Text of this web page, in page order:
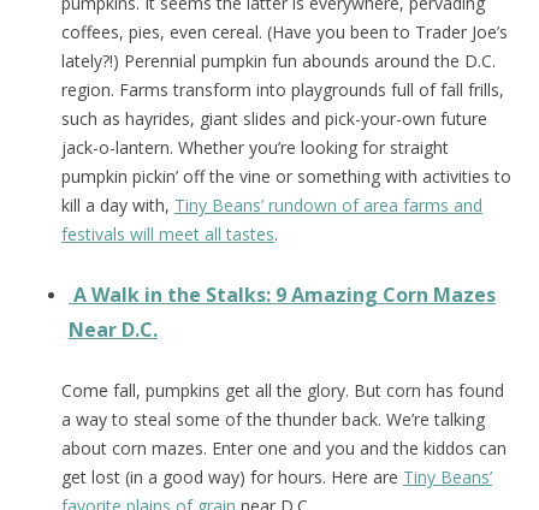
coffees, pies, even cereal. (Have you been to Trader Joe’s
lately?!) Perennial pumpkin fun abounds around the D.C.
region. Farms transform into playgrounds full of fall frills,
such as hayrides, giant slides and pick-your-own future
jack-o-lantern. Whether you’re looking for straight
pumpkin pickin’ off the vine or something with activities to
kill a day with, Tiny Beans’ rundown of area farms and
festivals will meet all tastes.
A Walk in the Stalks: 9 Amazing Corn Mazes
Near D.C.
Come fall, pumpkins get all the glory. But corn has found
a way to steal some of the thunder back. We’re talking
about corn mazes. Enter one and you and the kiddos can
get lost (in a good way) for hours. Here are Tiny Beans’
favorite plains of grain near D.C.